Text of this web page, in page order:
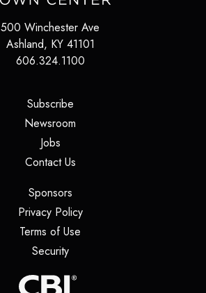
500 Winchester Ave
Ashland, KY 41101
606.324.1100
Subscribe(opens in a new tab)
Newsroom
Jobs(opens in a new tab)
Contact Us(opens in a new tab)
Sponsors(opens in a new tab)
Privacy Policy(opens in a new tab)
Terms of Use
Security(opens in a new tab)